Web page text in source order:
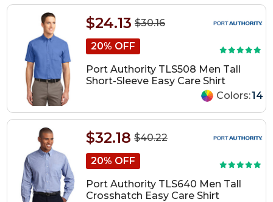
$30.16
$24.13
20% OFF
Port Authority TLS508 Men Tall
Short-Sleeve Easy Care Shirt
Colors:14
$40.22
$32.18
20% OFF
Port Authority TLS640 Men Tall
Crosshatch Easy Care Shirt